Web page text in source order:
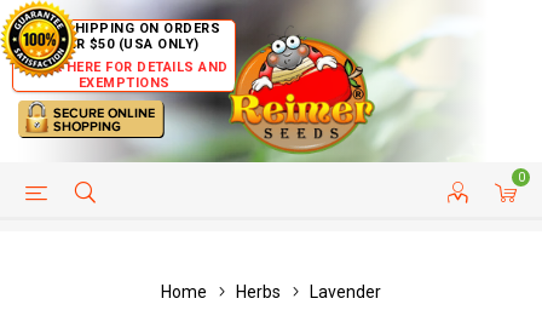
FREE SHIPPING ON ORDERS
OVER $50 (USA ONLY)
CLICK HERE FOR DETAILS AND
EXEMPTIONS
0
HELP PAGE CUSTOMER SERVICE
Home Herbs Lavender